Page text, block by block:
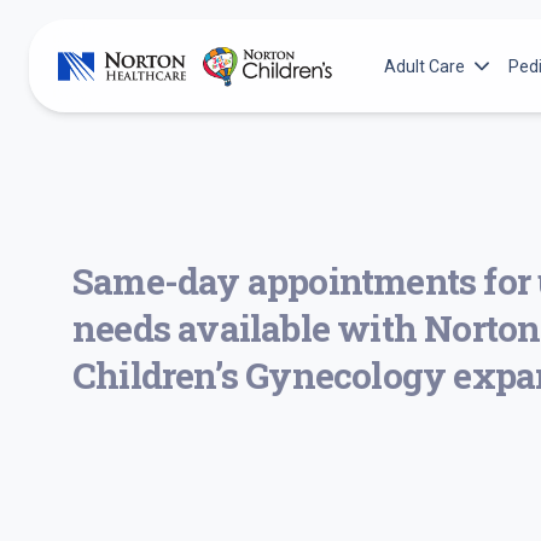
content
Adult Care
Norton
Same-day appointments for
needs available with Norton
Children’s Gynecology